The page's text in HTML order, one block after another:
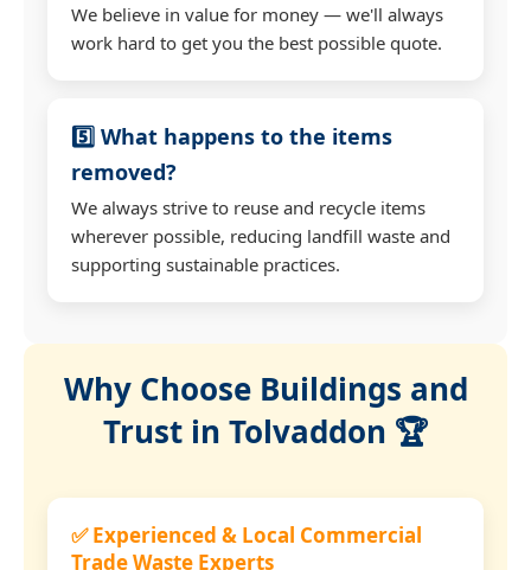
We believe in value for money — we'll always
work hard to get you the best possible quote.
5️⃣ What happens to the items
removed?
We always strive to reuse and recycle items
wherever possible, reducing landfill waste and
supporting sustainable practices.
Why Choose Buildings and
Trust in Tolvaddon 🏆
✅ Experienced & Local Commercial
Trade Waste Experts